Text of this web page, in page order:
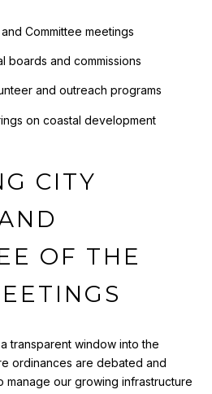
Committee meetings
boards and commissions
and outreach programs
on coastal development
CITY
OF THE
transparent window into the
ordinances are debated and
manage our growing infrastructure